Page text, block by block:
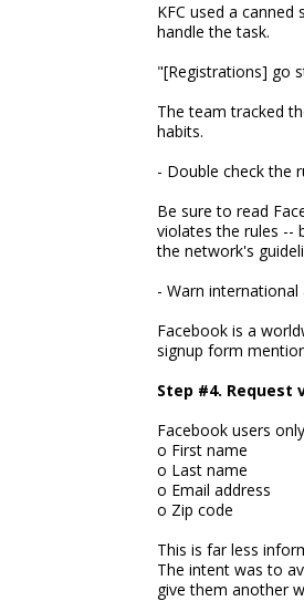
KFC used a
handle the task.
"[Registrations] go
The team tracked
habits.
- Double check the
Be sure to read
violates the rules --
the network's
- Warn international
Facebook is a
signup form
Step #4.
Facebook users
o First name
o Last name
o Email address
o Zip code
This is far less
The intent was to
give them another